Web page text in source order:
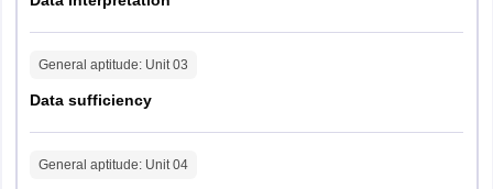
General aptitude: Unit03
Data sufficiency
General aptitude: Unit04